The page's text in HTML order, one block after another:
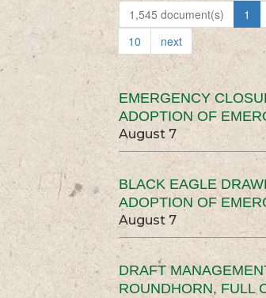
1,545 document(s) 1
10
next
EMERGENCY
ADOPTION OF
August 7
BLACK EAGLE
ADOPTION OF
August 7
DRAFT
ROUNDHORN, FULL